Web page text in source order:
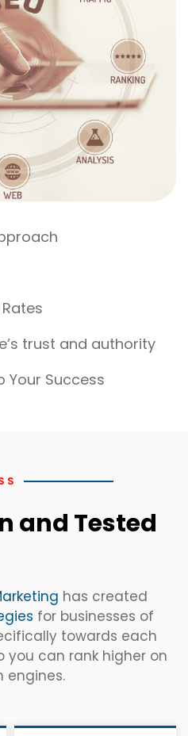
trust and authority
Your Success
and Tested
has created
for businesses of
towards each
you can rank higher on
engines.